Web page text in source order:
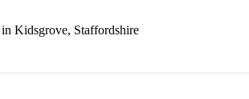
Kidsgrove, Staffordshire